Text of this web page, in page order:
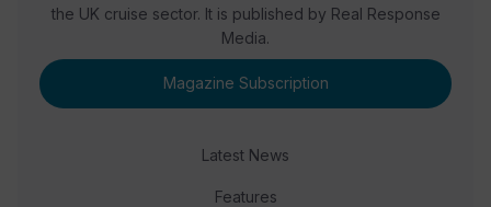
the UK cruise sector. It is published by Real Response
Media.
Magazine Subscription
Latest News
Features